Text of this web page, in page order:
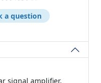
a question
signal amplifier,